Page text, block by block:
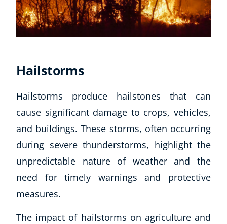
Hailstorms
Hailstorms produce hailstones that can
cause significant damage to crops, vehicles,
and buildings. These storms, often occurring
during severe thunderstorms, highlight the
unpredictable nature of weather and the
need for timely warnings and protective
measures.
The impact of hailstorms on agriculture and